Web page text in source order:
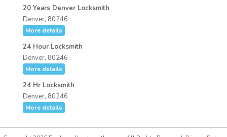
20 Years Denver Locksmith
Denver, 80246
More details
24 Hour Locksmith
Denver, 80246
More details
24 Hr Locksmith
Denver, 80246
More details